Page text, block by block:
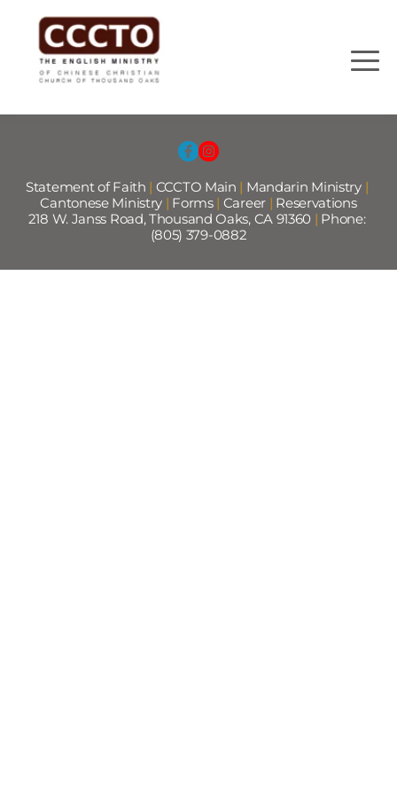
Statement of Faith | CCCTO Main | Mandarin Ministry
Cantonese Ministry | Forms | Career | Reservations
218 W. Janss Road, Thousand Oaks, CA 91360 | Phone:
(805) 379-0882